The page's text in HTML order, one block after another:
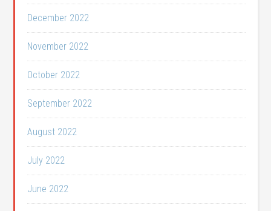
December 2022
November 2022
October 2022
September 2022
August 2022
July 2022
June 2022